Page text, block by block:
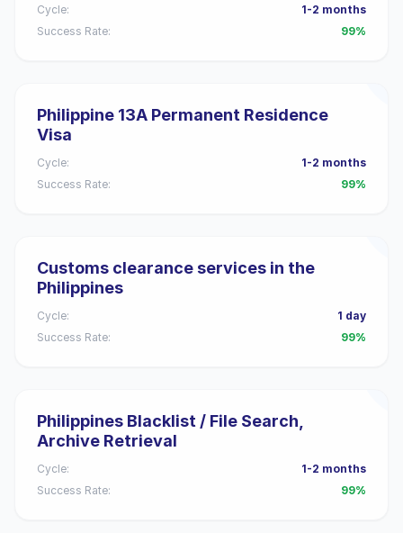
Cycle:
1-2 months
Success Rate:
99%
Philippine 13A Permanent Residence
Visa
Cycle:
1-2 months
Success Rate:
99%
Customs clearance services in the
Philippines
Cycle:
1 day
Success Rate:
99%
Philippines Blacklist / File Search,
Archive Retrieval
Cycle:
1-2 months
Success Rate:
99%